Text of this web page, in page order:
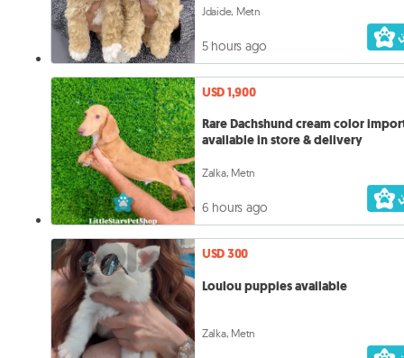
Jdaide, Metn
5 hours ago
USD 1,900
Rare Dachshund cream color
available in store & delivery
Zalka, Metn
6 hours ago
USD 300
Loulou puppies available
Zalka, Metn